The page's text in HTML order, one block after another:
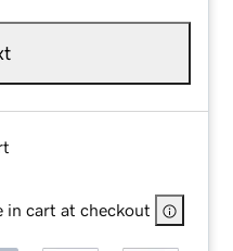
in cart at checkout